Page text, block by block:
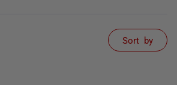
Sort by